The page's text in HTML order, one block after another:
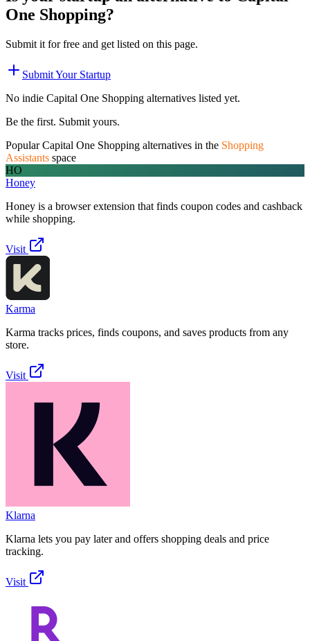
One Shopping?
Submit it for free and get listed on this page.
Submit Your Startup
No indie Capital One Shopping alternatives listed yet.
Be the first. Submit yours.
PopularCapital One Shopping alternatives in the Shopping
Assistants space
HO
Honey
Honey is a browser extension that finds coupon codes and cashback
while shopping.
Visit
Karma
Karma tracks prices, finds coupons, and saves products from any
store.
Visit
Klarna
Klarna lets you pay later and offers shopping deals and price
tracking.
Visit